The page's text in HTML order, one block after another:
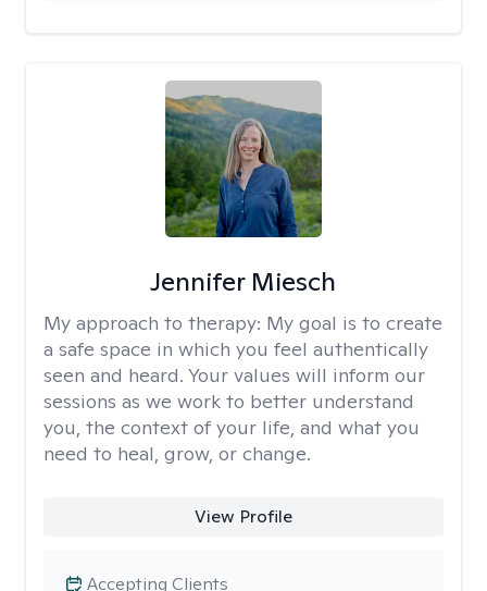
Jennifer Miesch
My approach to therapy: My goal is to create
a safe space in which you feel authentically
seen and heard. Your values will inform our
sessions as we work to better understand
you, the context of your life, and what you
need to heal, grow, or change.
View Profile
Accepting Clients